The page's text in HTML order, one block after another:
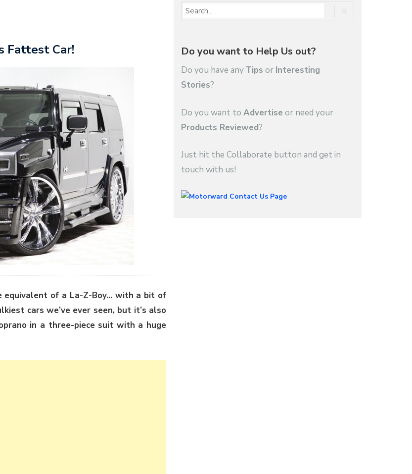
Fattest Car!
of a La-Z-Boy… with a bit of
cars we’ve ever seen, but it’s also
in a three-piece suit with a huge
Do you want to Help Us out?
Do you have any Tips or Interesting
Stories?
Do you want to Advertise or need your
Products Reviewed?
Just hit the Collaborate button and get in
touch with us!